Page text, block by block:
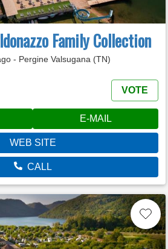
Family Collection
- Pergine Valsugana (TN)
VOTE
E-MAIL
WEB SITE
CALL